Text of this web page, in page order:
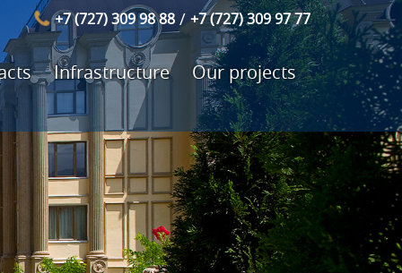
+7 (727) 309 98 88 / +7 (727) 309 97 77
Infrastructure Our projects